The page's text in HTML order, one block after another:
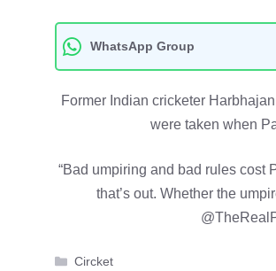
WhatsApp Group
Former Indian cricketer
were taken when
“Bad umpiring and bad rules cost
that’s out. Whether the
Categories
Circket